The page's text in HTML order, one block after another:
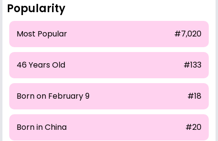
Popularity
Most Popular #7,020
46 Years Old #133
Born on February 9 #18
Born in China #20